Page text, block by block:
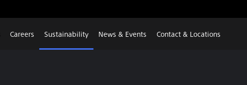
Careers Sustainability News & Events Contact & Locations